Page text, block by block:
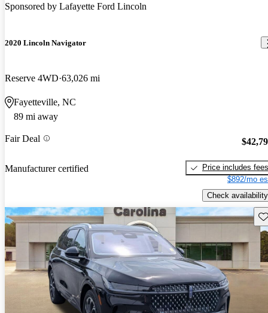
Sponsored by Lafayette Ford Lincoln
2020 Lincoln Navigator
Reserve 4WD 63,026 mi
Fayetteville, NC
89 mi away
Fair Deal
Manufacturer certified
Price includes fees
$892/mo
Check availability